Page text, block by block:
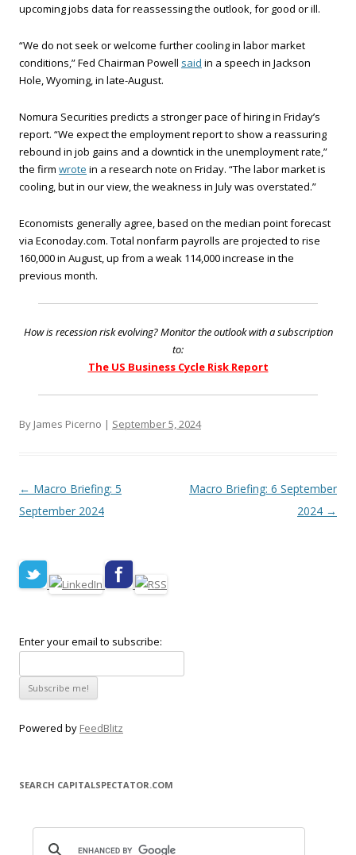
upcoming jobs data for reassessing the outlook, for good or ill.
“We do not seek or welcome further cooling in labor market
conditions,” Fed Chairman Powell said in a speech in Jackson
Hole, Wyoming, in late-August.
Nomura Securities predicts a stronger pace of hiring in Friday’s
report. “We expect the employment report to show a reassuring
rebound in job gains and a downtick in the unemployment rate,”
the firm wrote in a research note on Friday. “The labor market is
cooling, but in our view, the weakness in July was overstated.”
Economists generally agree, based on the median point forecast
via Econoday.com. Total nonfarm payrolls are projected to rise
160,000 in August, up from a weak 114,000 increase in the
previous month.
How is recession risk evolving? Monitor the outlook with a subscription
to:
The US Business Cycle Risk Report
By James Picerno | September 5, 2024
Post navigation
← Macro Briefing: 5
September 2024
Macro Briefing: 6 September
2024 →
Enter your email to subscribe:
Powered by FeedBlitz
SEARCH CAPITALSPECTATOR.COM